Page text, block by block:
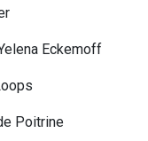
Eckemoff
Poitrine